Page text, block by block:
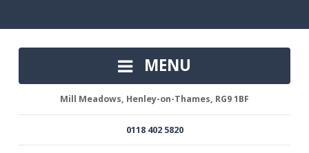
MENU
Mill Meadows, Henley-on-Thames, RG9 1BF
0118 402 5820